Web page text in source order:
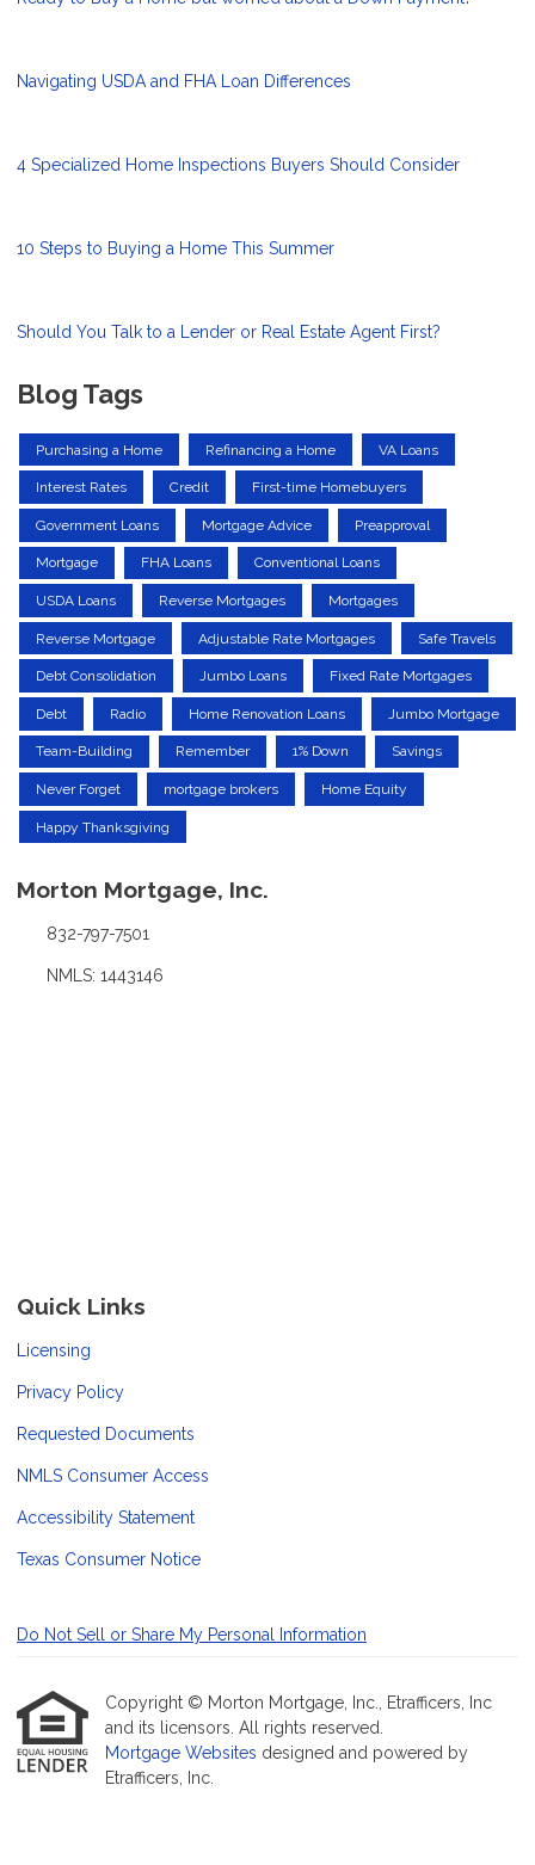
Navigating USDA and FHA Loan Differences
4 Specialized Home Inspections Buyers Should Consider
10 Steps to Buying a Home This Summer
Should You Talk to a Lender or Real Estate Agent First?
Blog Tags
Purchasing a Home Refinancing a Home VA Loans
Interest Rates Credit First-time Homebuyers
Government Loans Mortgage Advice Preapproval
Mortgage FHA Loans Conventional Loans
USDA Loans Reverse Mortgages Mortgages
Reverse Mortgage Adjustable Rate Mortgages Safe Travels
Debt Consolidation Jumbo Loans Fixed Rate Mortgages
Debt Radio Home Renovation Loans Jumbo Mortgage
Team-Building Remember 1% Down Savings
Never Forget mortgage brokers Home Equity
Happy Thanksgiving
Morton Mortgage, Inc.
832-797-7501
NMLS: 1443146
Quick Links
Licensing
Privacy Policy
Requested Documents
NMLS Consumer Access
Accessibility Statement
Texas Consumer Notice
Do Not Sell or Share My Personal Information
Copyright © Morton Mortgage, Inc., Etrafficers, Inc
and its licensors. All rights reserved.
Mortgage Websites designed and powered by
Etrafficers, Inc.